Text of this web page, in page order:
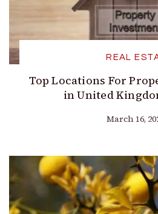
REAL
Top Locations For
in United
March 16,